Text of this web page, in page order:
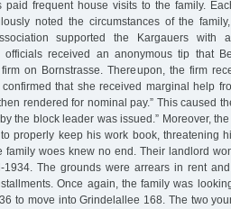
paid frequent house visits to the family.
noted the circumstances of the
supported the Kargauers with
officials received an anonymous tip that
on Bornstrasse. Thereupon, the firm
that she received marginal help
rendered for nominal pay.” This caused
the block leader was issued.” Moreover,
properly keep his work book, threatening
family woes knew no end. Their landlord
1934. The grounds were arrears in rent
Once again, the family was
to move into Grindelallee 168. The two